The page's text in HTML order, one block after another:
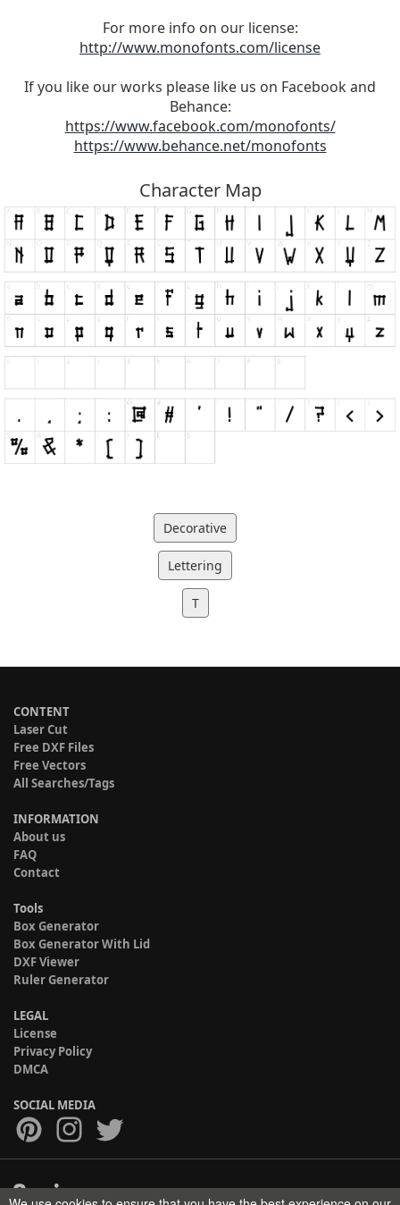
For more info on our license:
http://www.monofonts.com/license
If you like our works please like us on Facebook and
Behance:
https://www.facebook.com/monofonts/
https://www.behance.net/monofonts
Character Map
Decorative
Lettering
T
CONTENT
Laser Cut
Free DXF Files
Free Vectors
All Searches/Tags
INFORMATION
About us
FAQ
Contact
Tools
Box Generator
Box Generator With Lid
DXF Viewer
Ruler Generator
LEGAL
License
Privacy Policy
DMCA
SOCIAL MEDIA